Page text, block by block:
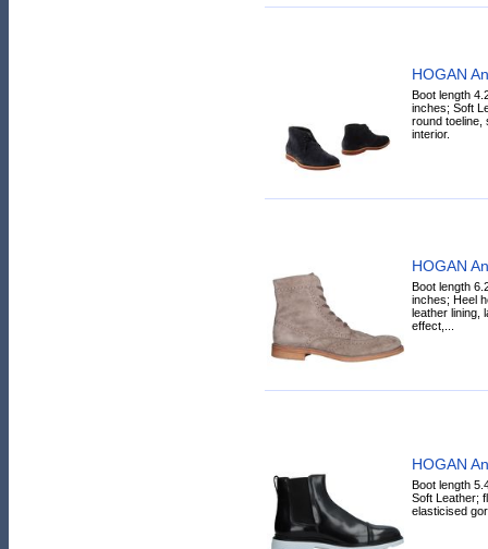
HOGAN
Boot length
inches; Soft
round toeline,
interior.
HOGAN
Boot length
inches; Heel
leather lining,
effect,...
HOGAN
Boot length
Soft Leather;
elasticised